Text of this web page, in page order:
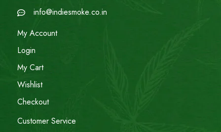
info@indiesmoke.co.in
My Account
Login
My Cart
Wishlist
Checkout
Customer Service